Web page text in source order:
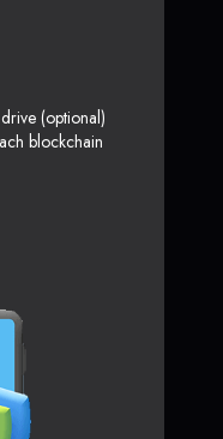
(optional)
blockchain